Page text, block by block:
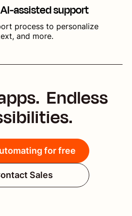
assisted support
process to personalize
and more.
Endless
for free
Sales